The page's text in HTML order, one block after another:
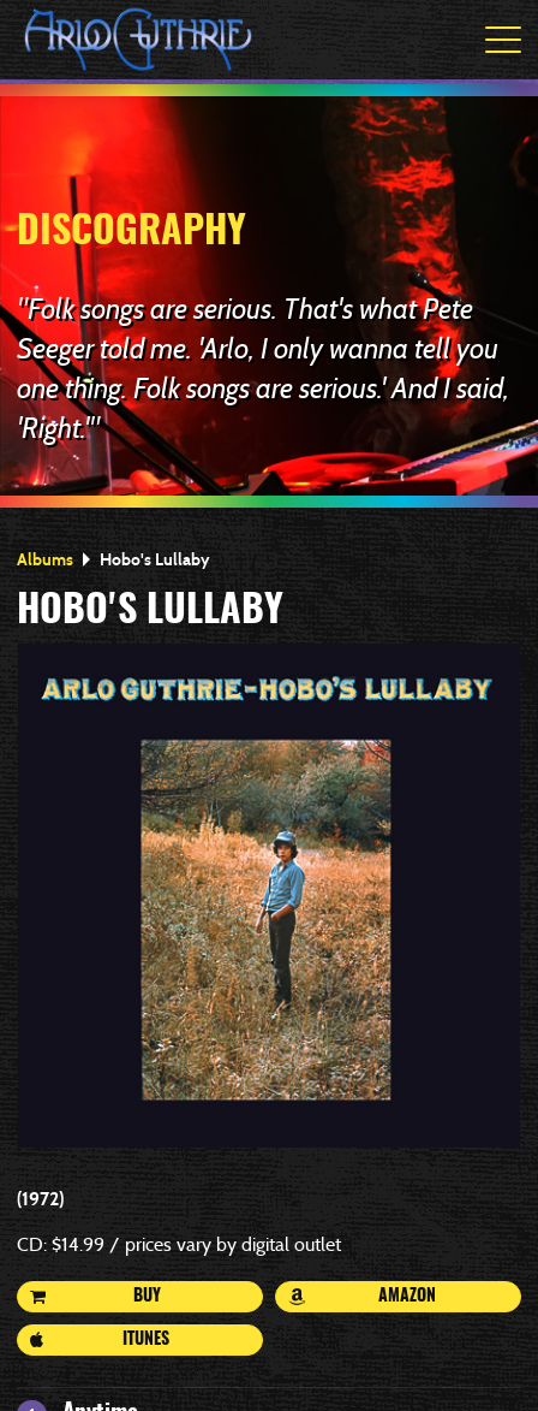
DISCOGRAPHY
"Folk songs are serious. That's what Pete
Seeger told me. 'Arlo, I only wanna tell you
one thing. Folk songs are serious.' And I said,
'Right.'"
Albums Hobo's Lullaby
HOBO'S LULLABY
1972
CD: $14.99 / prices vary by digital outlet
BUY AMAZON
ITUNES